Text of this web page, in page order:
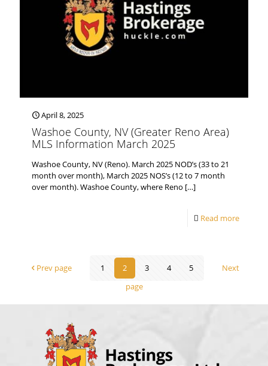
April 8, 2025
Washoe County, NV (Greater Reno Area)
MLS Information March 2025
Washoe County, NV (Reno). March 2025 NOD’s (33 to 21
month over month), March 2025 NOS’s (12 to 7 month
over month). Washoe County, where Reno […]
Read more
Prev page 1 2 3 4 5
Next
page